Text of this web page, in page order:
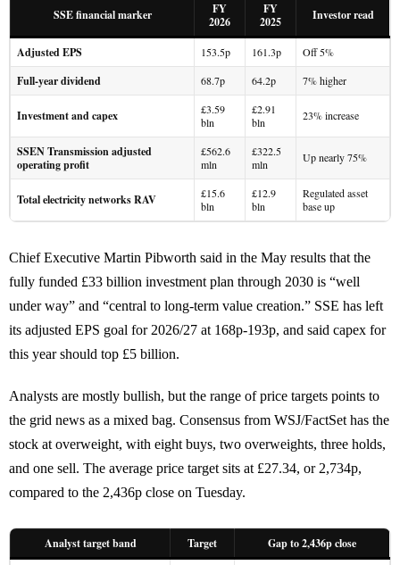
SSE financial marker
FY
2026
FY
2025
Investor read
Adjusted EPS 153.5p 161.3p Off 5%
Full-year dividend 68.7p 64.2p 7% higher
Investment and capex
£3.59
bln
£2.91
bln
23% increase
SSEN Transmission adjusted
operating profit
£562.6
mln
£322.5
mln
Up nearly 75%
Total electricity networks RAV
£15.6
bln
£12.9
bln
Regulated asset
base up
Chief Executive Martin Pibworth said in the May results that the
fully funded £33 billion investment plan through 2030 is “well
under way” and “central to long-term value creation.” SSE has left
its adjusted EPS goal for 2026/27 at 168p-193p, and said capex for
this year should top £5 billion.
Analysts are mostly bullish, but the range of price targets points to
the grid news as a mixed bag. Consensus from WSJ/FactSet has the
stock at overweight, with eight buys, two overweights, three holds,
and one sell. The average price target sits at £27.34, or 2,734p,
compared to the 2,436p close on Tuesday.
Analyst target band Target
Gap to 2,436p close